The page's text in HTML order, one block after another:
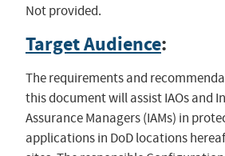
Not provided.
Target Audience:
The requirements and
this document will assist IAOs and
Assurance Managers (IAMs) in
applications in DoD locations